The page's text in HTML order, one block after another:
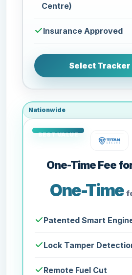
Centre)
Insurance Approved
Select Tracker
Nationwide
One-Time Fee
One-Time
Patented Smart
Lock Tamper
Remote Fuel Cut